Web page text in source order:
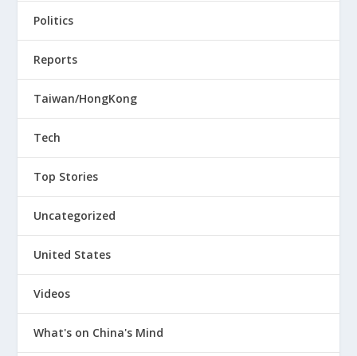
Politics
Reports
Taiwan/HongKong
Tech
Top Stories
Uncategorized
United States
Videos
What's on China's Mind